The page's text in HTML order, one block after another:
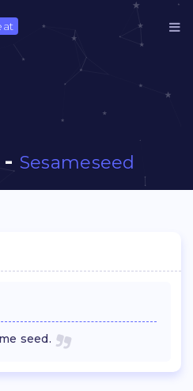
Sesameseed
seed.